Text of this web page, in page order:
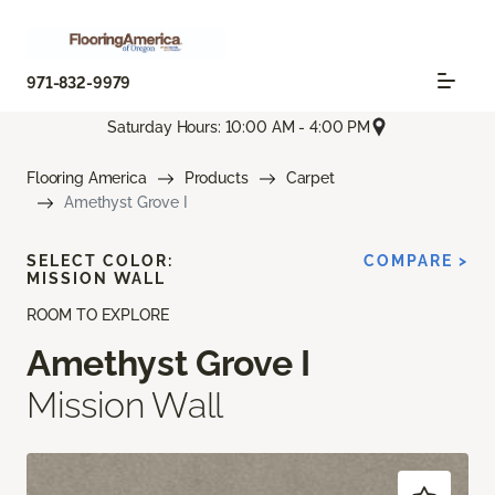
971-832-9979
Saturday Hours: 10:00 AM - 4:00 PM
Flooring America Products
Carpet
Amethyst Grove I
ROOM TO EXPLORE
Amethyst Grove I
Mission Wall
SELECT COLOR:
MISSION WALL
COMPARE >